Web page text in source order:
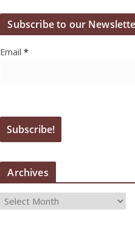
Subscribe to our
Email*
Archives
A